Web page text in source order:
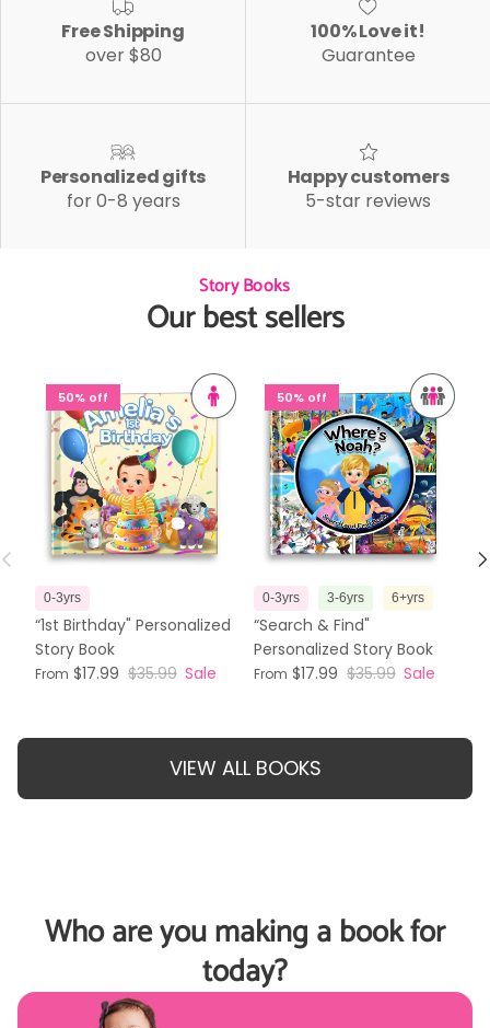
Free Shipping
over $80
100% Love it!
Guarantee
Personalized gifts
for 0-8 years
Happy customers
5-star reviews
Story Books
Our best sellers
50% off
0-3yrs
“1st Birthday" Personalized
Story Book
From $17.99 $35.99 Sale
50% off
0-3yrs 3-6yrs 6+yrs
“Search & Find"
Personalized Story Book
From $17.99 $35.99 Sale
VIEW ALL BOOKS
Who are you making a book for
today?